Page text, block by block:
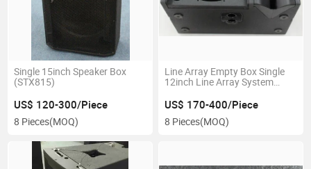
Single 15inch Speaker Box
(STX815)
US$ 120-300/Piece
8 Pieces(MOQ)
Line Array Empty Box Single
12inch Line Array System
US$ 170-400/Piece
8 Pieces(MOQ)